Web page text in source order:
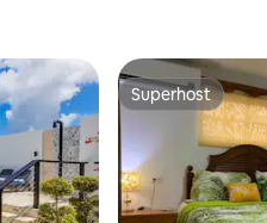
Superhost
Superhost